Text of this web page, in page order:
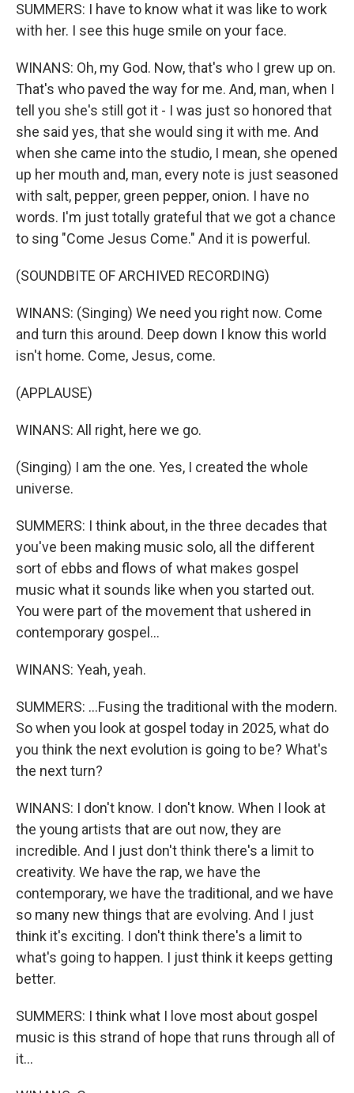
SUMMERS: I have to know what it was like to work
with her. I see this huge smile on your face.
WINANS: Oh, my God. Now, that's who I grew up on.
That's who paved the way for me. And, man, when I
tell you she's still got it - I was just so honored that
she said yes, that she would sing it with me. And
when she came into the studio, I mean, she opened
up her mouth and, man, every note is just seasoned
with salt, pepper, green pepper, onion. I have no
words. I'm just totally grateful that we got a chance
to sing "Come Jesus Come." And it is powerful.
(SOUNDBITE OF ARCHIVED RECORDING)
WINANS: (Singing) We need you right now. Come
and turn this around. Deep down I know this world
isn't home. Come, Jesus, come.
(APPLAUSE)
WINANS: All right, here we go.
(Singing) I am the one. Yes, I created the whole
universe.
SUMMERS: I think about, in the three decades that
you've been making music solo, all the different
sort of ebbs and flows of what makes gospel
music what it sounds like when you started out.
You were part of the movement that ushered in
contemporary gospel...
WINANS: Yeah, yeah.
SUMMERS: ...Fusing the traditional with the modern.
So when you look at gospel today in 2025, what do
you think the next evolution is going to be? What's
the next turn?
WINANS: I don't know. I don't know. When I look at
the young artists that are out now, they are
incredible. And I just don't think there's a limit to
creativity. We have the rap, we have the
contemporary, we have the traditional, and we have
so many new things that are evolving. And I just
think it's exciting. I don't think there's a limit to
what's going to happen. I just think it keeps getting
better.
SUMMERS: I think what I love most about gospel
music is this strand of hope that runs through all of
it...